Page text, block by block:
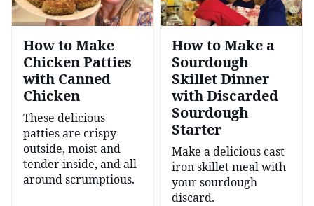
How to Make
Chicken Patties
with Canned
Chicken
These delicious
patties are crispy
outside, moist and
tender inside, and all-
around scrumptious.
How to Make a
Sourdough
Skillet Dinner
with Discarded
Sourdough
Starter
Make a delicious cast
iron skillet meal with
your sourdough
discard.